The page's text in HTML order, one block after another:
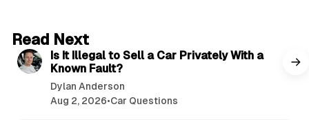
Read Next
Is It Illegal to Sell a Car Privately With a
Known Fault?
Dylan Anderson
Aug 2, 2026•Car Questions